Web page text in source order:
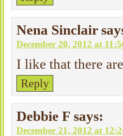
Nena Sinclair
December 20, 2012 at
I like that there
Reply
Debbie F says:
December 21, 2012 at